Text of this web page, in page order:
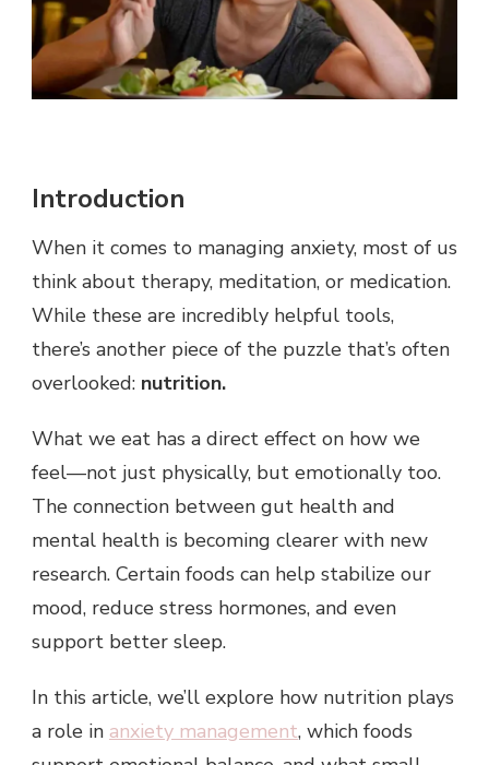
Introduction
When it comes to managing anxiety, most of us
think about therapy, meditation, or medication.
While these are incredibly helpful tools,
there’s another piece of the puzzle that’s often
overlooked: nutrition.
What we eat has a direct effect on how we
feel—not just physically, but emotionally too.
The connection between gut health and
mental health is becoming clearer with new
research. Certain foods can help stabilize our
mood, reduce stress hormones, and even
support better sleep.
In this article, we’ll explore how nutrition plays
a role in anxiety management, which foods